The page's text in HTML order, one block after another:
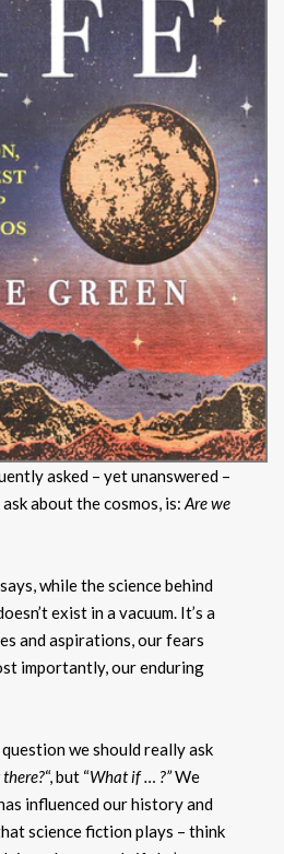
asked – yet unanswered –
about the cosmos, is:Are we
says, while the science behind
exist in a vacuum. It’s a
and aspirations, our fears
importantly, our enduring
we should really ask
“, but “What if … ?”We
influenced our history and
science fiction plays – think